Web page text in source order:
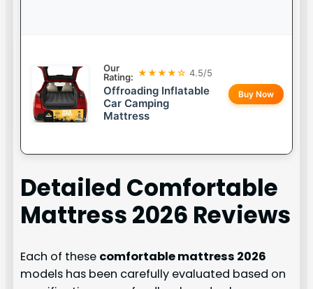
Our
Rating: ★★★★☆ 4.5/5
Offroading Inflatable
Car Camping
Mattress
Buy Now
Detailed Comfortable
Mattress 2026 Reviews
Each of these comfortable mattress 2026
models has been carefully evaluated based on